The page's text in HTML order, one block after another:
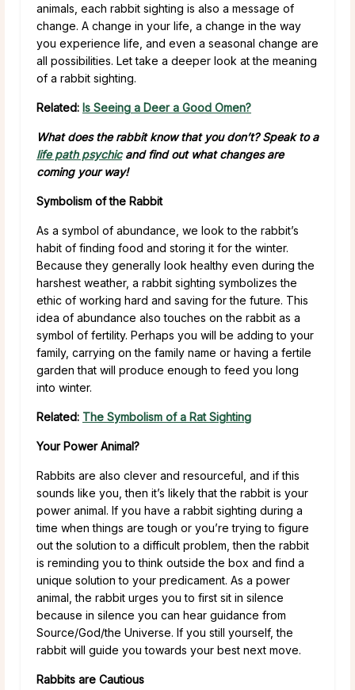
animals, each rabbit sighting is also a message of
change. A change in your life, a change in the way
you experience life, and even a seasonal change are
all possibilities. Let take a deeper look at the meaning
of a rabbit sighting.
Related: Is Seeing a Deer a Good Omen?
What does the rabbit know that you don’t? Speak to a
life path psychicand find out what changes are
coming your way!
Symbolism of the Rabbit
As a symbol of abundance, we look to the rabbit’s
habit of finding food and storing it for the winter.
Because they generally look healthy even during the
harshest weather, a rabbit sighting symbolizes the
ethic of working hard and saving for the future. This
idea of abundance also touches on the rabbit as a
symbol of fertility. Perhaps you will be adding to your
family, carrying on the family name or having a fertile
garden that will produce enough to feed you long
into winter.
Related: The Symbolism of a Rat Sighting
Your Power Animal?
Rabbits are also clever and resourceful, and if this
sounds like you, then it’s likely that the rabbit is your
power animal. If you have a rabbit sighting during a
time when things are tough or you’re trying to figure
out the solution to a difficult problem, then the rabbit
is reminding you to think outside the box and find a
unique solution to your predicament. As a power
animal, the rabbit urges you to first sit in silence
because in silence you can hear guidance from
Source/God/the Universe. If you still yourself, the
rabbit will guide you towards your best next move.
Rabbits are Cautious